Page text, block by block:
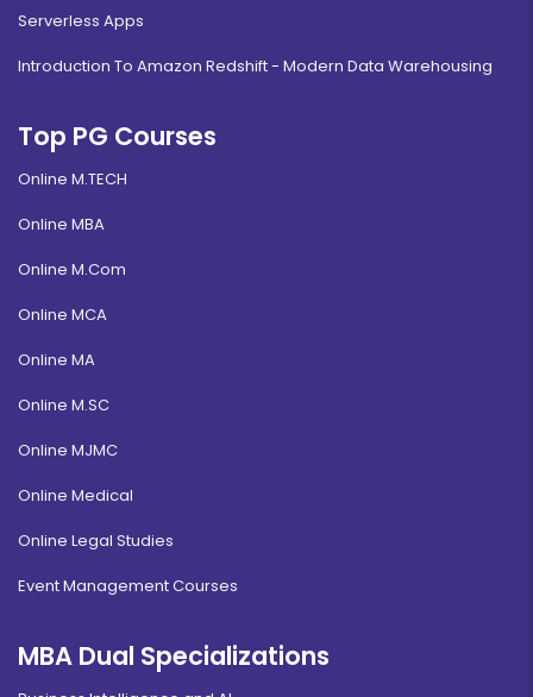
Serverless Apps
Introduction To Amazon Redshift - Modern Data Warehousing
Top PG Courses
Online M.TECH
Online MBA
Online M.Com
Online MCA
Online MA
Online M.SC
Online MJMC
Online Medical
Online Legal Studies
Event Management Courses
MBA Dual Specializations